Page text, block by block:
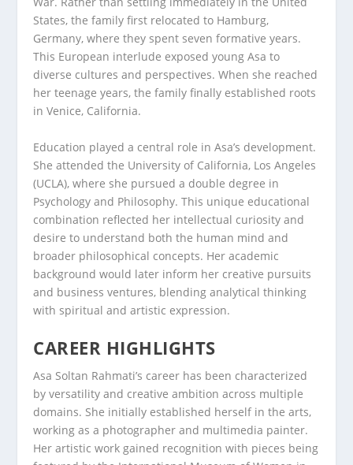
States, the family first relocated to Hamburg,
Germany, where they spent seven formative years.
This European interlude exposed young Asa to
diverse cultures and perspectives. When she reached
her teenage years, the family finally established roots
in Venice, California.
Education played a central role in Asa’s development.
She attended the University of California, Los Angeles
(UCLA), where she pursued a double degree in
Psychology and Philosophy. This unique educational
combination reflected her intellectual curiosity and
desire to understand both the human mind and
broader philosophical concepts. Her academic
background would later inform her creative pursuits
and business ventures, blending analytical thinking
with spiritual and artistic expression.
CAREER HIGHLIGHTS
Asa Soltan Rahmati’s career has been characterized
by versatility and creative ambition across multiple
domains. She initially established herself in the arts,
working as a photographer and multimedia painter.
Her artistic work gained recognition with pieces being